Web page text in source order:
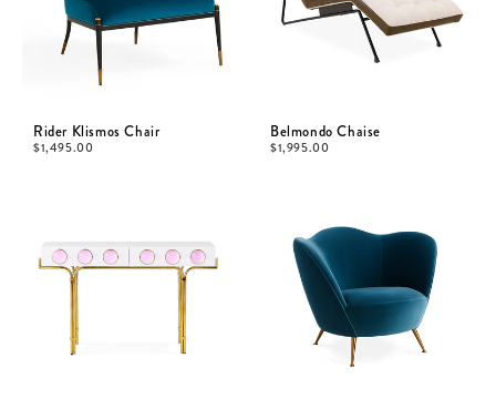
Rider Klismos Chair
$1,495.00
Belmondo Chaise
$1,995.00